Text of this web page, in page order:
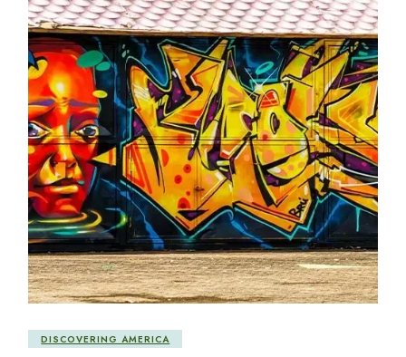
DISCOVERING AMERICA